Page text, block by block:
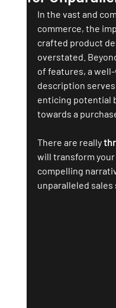
In the vast and
commerce, the
crafted product
overstated.
of features, a
description
enticing potential
towards a
There are really
will transform
compelling
unparalleled sales